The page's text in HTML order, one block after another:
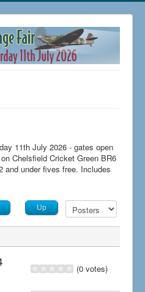
11th July 2026 - gates open
Chelsfield Cricket Green BR6
and under fives free. Includes
Up
(0 votes)